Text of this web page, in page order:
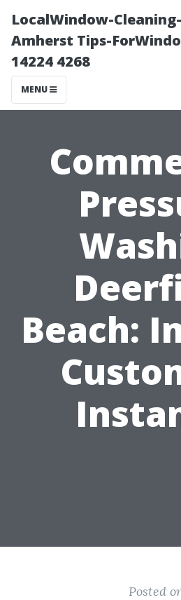
LocalWindow-
Amherst Tips-
14224 4268
MENU
Beach:
Posted